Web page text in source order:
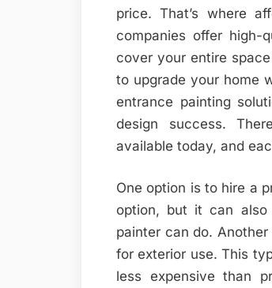
price. That’s where
companies offer
cover your entire
to upgrade your home
entrance painting
design success.
available today, and
One option is to hire a
option, but it can
painter can do.
for exterior use. This
less expensive than